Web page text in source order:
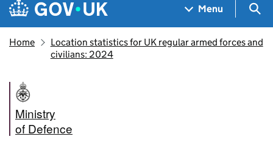
Menu
Home
Location statistics for UK regular armed forces and
civilians: 2024
Ministry
of Defence